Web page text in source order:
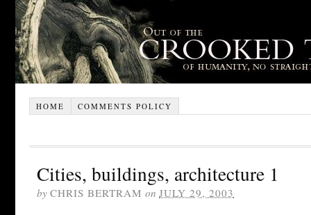
HOME COMMENTS POLICY
Cities, buildings, architecture 1
by CHRIS BERTRAM on JULY 29, 2003